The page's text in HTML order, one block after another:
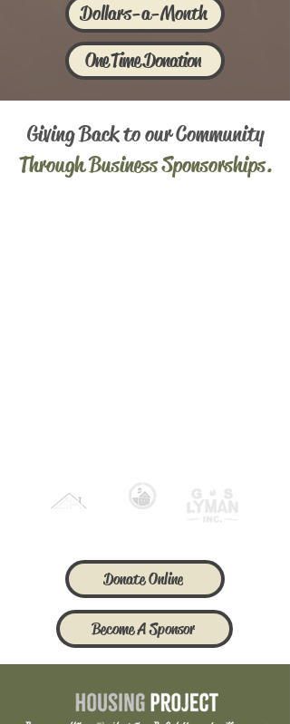
Dollars-a-Month
One Time Donation
Giving Back to our Community
Through Business Sponsorships.
Donate Online
Become A Sponsor